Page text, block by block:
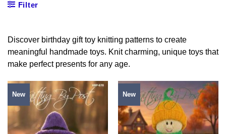
Filter
Discover birthday gift toy knitting patterns to create
meaningful handmade toys. Knit charming, unique toys that
make perfect presents for any age.
New New